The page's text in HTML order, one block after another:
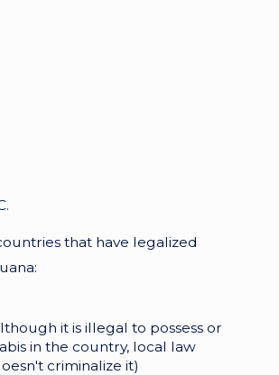
that have legalized
it is illegal to possess or
in the country, local law
criminalize it)